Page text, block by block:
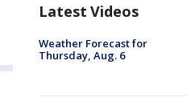
Latest Videos
Weather Forecast for
Thursday, Aug. 6